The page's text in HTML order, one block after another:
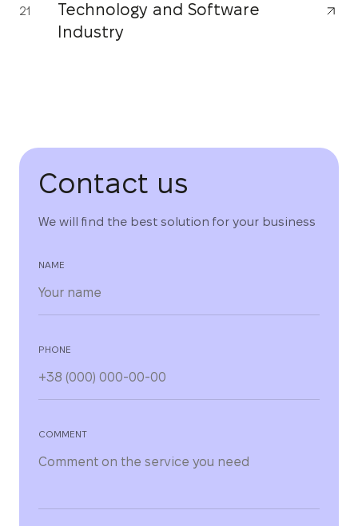
21
Technology and Software
Industry
Contact us
We will find the best solution for your business
NAME
PHONE
COMMENT